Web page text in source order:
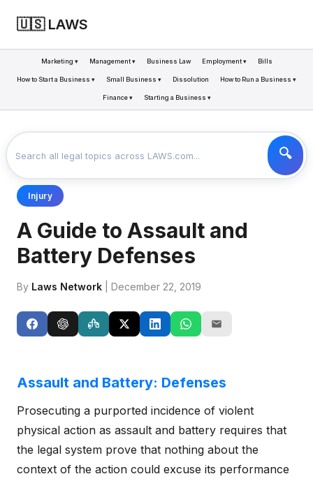
🇺🇸 LAWS
Marketing ▾ Management ▾ Business Law Employment ▾ Bills
How to Start a Business ▾ Small Business ▾ Dissolution How to Run a Business ▾
Finance ▾ Starting a Business ▾
A GUIDE TO ASSAULT AND BATTERY DEFENSES
Injury
A Guide to Assault and
Battery Defenses
By Laws Network | December 22, 2019
Assault and Battery: Defenses
Prosecuting a purported incidence of violent
physical action as assault and battery requires that
the legal system prove that nothing about the
context of the action could excuse its performance